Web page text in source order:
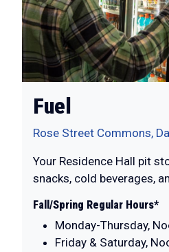
Fuel
Rose Street Commons,
Your Residence Hall pit
snacks, cold beverages,
Fall/Spring Regular Hours*
Monday-Thursday,
Friday & Saturday,